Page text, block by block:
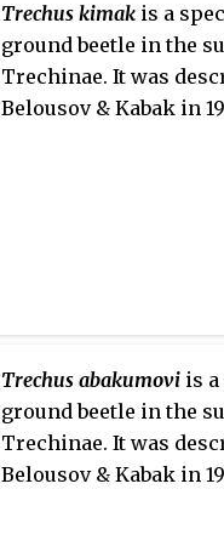
Trechus kimak is a
ground beetle in the
Trechinae. It was
Belousov & Kabak in
Trechus abakumovi is
ground beetle in the
Trechinae. It was
Belousov & Kabak in